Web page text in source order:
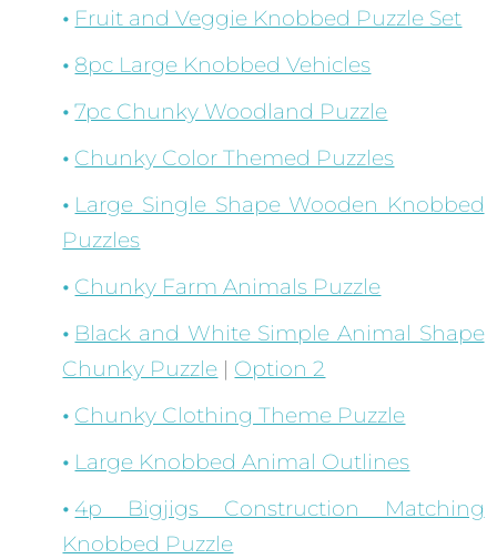
Fruit and Veggie Knobbed Puzzle Set
8pc Large Knobbed Vehicles
7pc Chunky Woodland Puzzle
Chunky Color Themed Puzzles
Large Single Shape Wooden Knobbed
Puzzles
Chunky Farm Animals Puzzle
Black and White Simple Animal Shape
Chunky Puzzle | Option 2
Chunky Clothing Theme Puzzle
Large Knobbed Animal Outlines
4p Bigjigs Construction Matching
Knobbed Puzzle